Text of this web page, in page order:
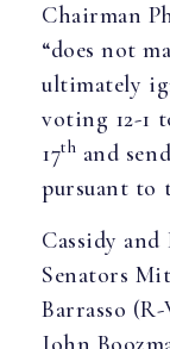
Chairman
“does not
ultimately
voting 12-1
17th and
pursuant to
Cassidy
Senators
Barrasso